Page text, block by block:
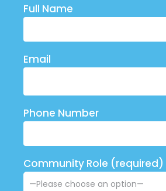
Full Name
Email
Phone Number
Community Role (required)